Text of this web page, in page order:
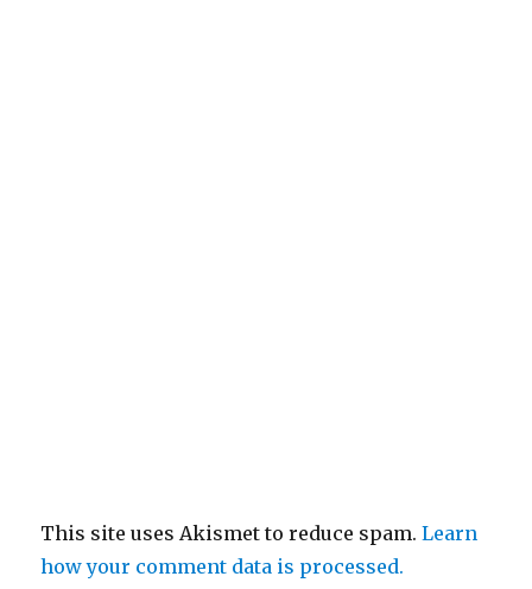
This site uses Akismet to reduce spam.Learn
how your comment data is processed.